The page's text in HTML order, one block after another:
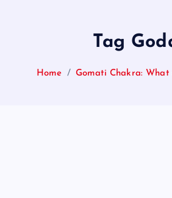
Tag
Home Gomati Chakra: